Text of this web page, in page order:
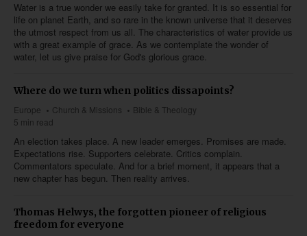
Water is a true wonder we easily take for granted. It is so essential for
life on planet Earth, and so rare in the known universe that it deserves
the utmost respect from us all. The characteristics of water provide us
with a great example of grace. As we contemplate the wonder of
water, let us give praise for God's glorious grace.
Where do we turn when politics dissapoints?
Europe Church & Missions
Bible & Theology
5 min read
An election takes place. A new leader emerges. Promises are made.
Expectations rise. Supporters celebrate. Critics complain.
Commentators speculate. And for a brief moment, it appears that a
new chapter has begun. Then reality arrives.
Thomas Helwys, the forgotten pioneer of religious
freedom for everyone